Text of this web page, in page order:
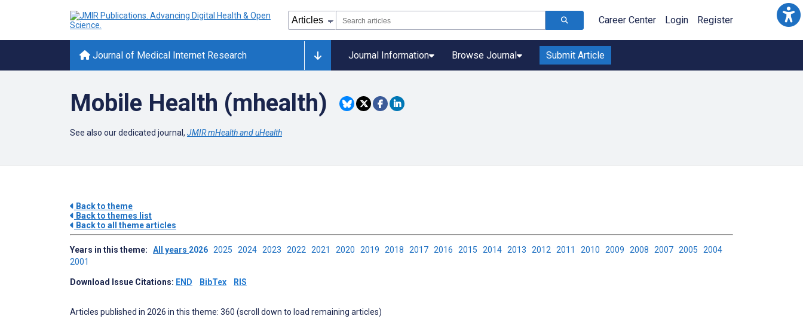
Career Center Login Register
Journal of Medical Internet Research Journal Information Browse Journal Submit Article
Mobile Health (mhealth)
See also our dedicated journal, JMIR mHealth and uHealth
Back to theme
Back to themes list
Back to all theme articles
Years in this theme: All years 2026 2025 2024 2023 2022 2021 2020 2019 2018 2017 2016 2015 2014 2013 2012 2011 2010 2009 2008 2007 2005 2004
2001
Download Issue Citations: END BibTex RIS
Articles published in 2026 in this theme: 360 (scroll down to load remaining articles)